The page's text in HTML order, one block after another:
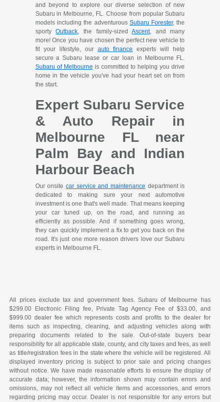
and beyond to explore our diverse selection of new
Subaru in Melbourne, FL. Choose from popular Subaru
models including the adventurous Subaru Forester, the
sportyOutback , the family-sizedAscent, and many
more! Once you have chosen the perfect new vehicle to
fit your lifestyle, our auto finance
experts will help
secure a Subaru lease or car loan in Melbourne FL.
Subaru of Melbourne is committed to helping you drive
home in the vehicle you've had your heart set on from
the start.
Expert Subaru Service
& Auto Repair in
Melbourne FL near
Palm Bay and Indian
Harbour Beach
Our onsite car service and maintenance department is
dedicated to making sure your next automotive
investment is one that's well made. That means keeping
your car tuned up, on the road, and running as
efficiently as possible. And if something goes wrong,
they can quickly implement a fix to get you back on the
road. It's just one more reason drivers love our Subaru
experts in Melbourne FL.
All prices exclude tax and government fees. Subaru of Melbourne has
$299.00 Electronic Filing fee, Private Tag Agency Fee of $33.00, and
$999.00 dealer fee which represents costs and profits to the dealer for
items such as inspecting, cleaning, and adjusting vehicles along with
preparing documents related to the sale. Out-of-state buyers bear
responsibility for all applicable state, county, and city taxes and fees, as well
as title/registration fees in the state where the vehicle will be registered. All
displayed inventory pricing is subject to prior sale and pricing changes
without notice. We have made reasonable efforts to ensure the display of
accurate data; however, the information shown may contain errors and
omissions, may not reflect all vehicle items and accessories, and errors
regarding pricing may occur. Dealer is not responsible for any errors but